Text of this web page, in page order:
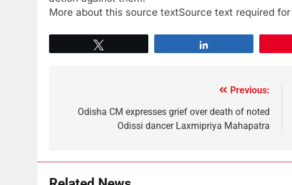
More about this source textSource text required
Previous:
Odisha CM expresses grief over death of noted
Odissi dancer Laxmipriya Mahapatra